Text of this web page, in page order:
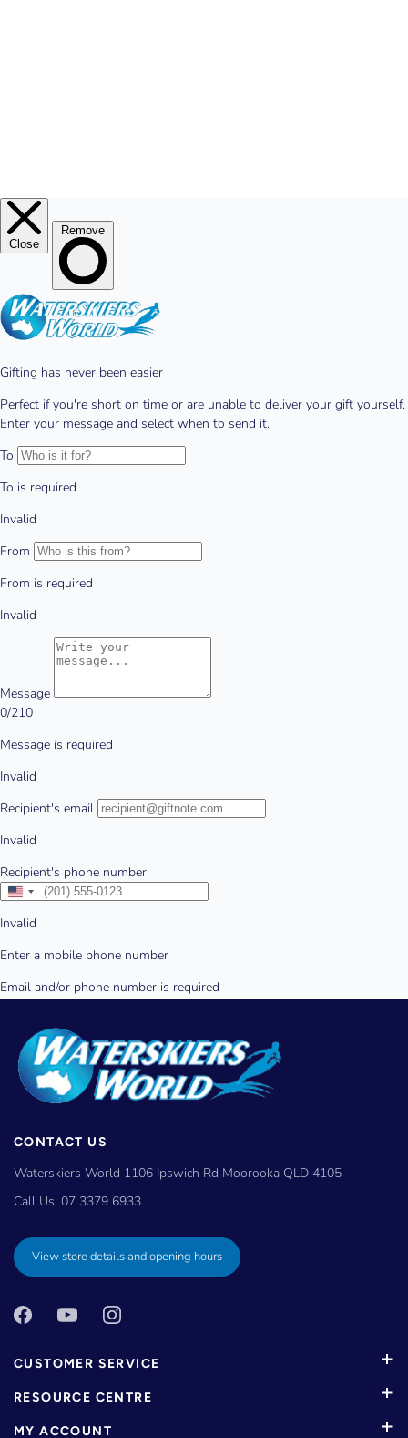
CONTACT US
Waterskiers World 1106 Ipswich Rd Moorooka QLD 4105
Call Us: 07 3379 6933
View store details and opening hours
CUSTOMER SERVICE
RESOURCE CENTRE
MY ACCOUNT